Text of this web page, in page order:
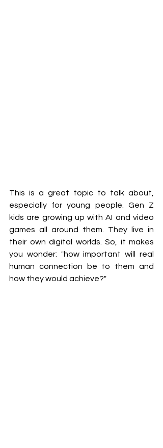
This is a great topic to talk about,
especially for young people. Gen Z
kids are growing up with AI and video
games all around them. They live in
their own digital worlds. So, it makes
you wonder: "how important will real
human connection be to them and
how they would achieve?"